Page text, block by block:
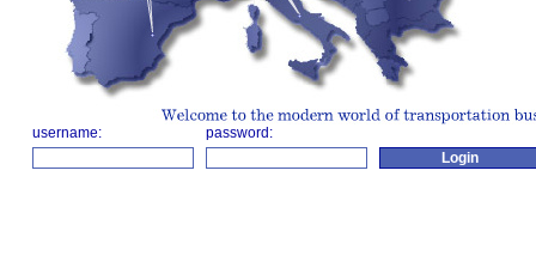
username: password: